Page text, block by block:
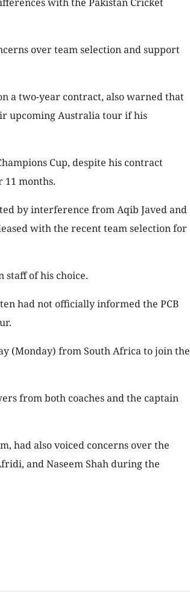
over team selection and support
a two-year contract, also warned that
upcoming Australia tour if his
Cup, despite his contract
months.
by interference from Aqib Javed and
with the recent team selection for
staff of his choice.
had not officially informed the PCB
(Monday) from South Africa to join the
from both coaches and the captain
had also voiced concerns over the
and Naseem Shah during the